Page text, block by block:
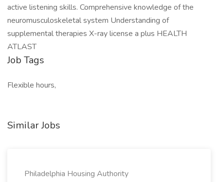
active listening skills. Comprehensive knowledge of the
neuromusculoskeletal system Understanding of
supplemental therapies X-ray license a plus HEALTH
ATLAST
Job Tags
Flexible hours,
Similar Jobs
Philadelphia Housing Authority